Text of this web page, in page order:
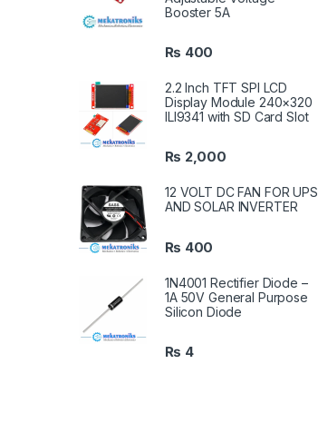
Booster 5A
₨ 400
2.2 Inch TFT SPI LCD
Display Module 240×320
ILI9341 with SD Card Slot
₨ 2,000
12 VOLT DC FAN FOR UPS
AND SOLAR INVERTER
₨ 400
1N4001 Rectifier Diode –
1A 50V General Purpose
Silicon Diode
₨ 4